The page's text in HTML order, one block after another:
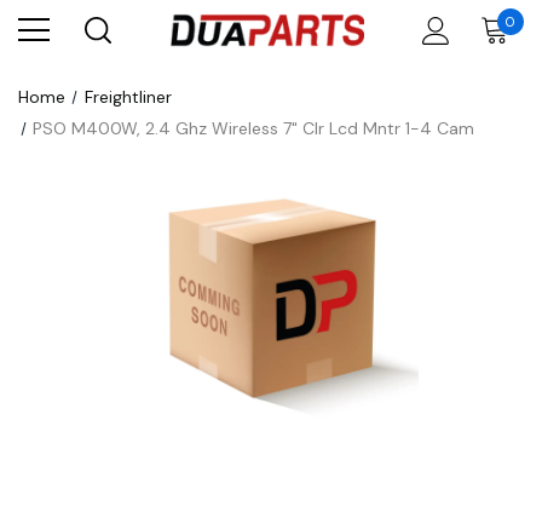
0
Home
Freightliner
PSO M400W, 2.4 Ghz Wireless 7" Clr Lcd Mntr 1-4 Cam